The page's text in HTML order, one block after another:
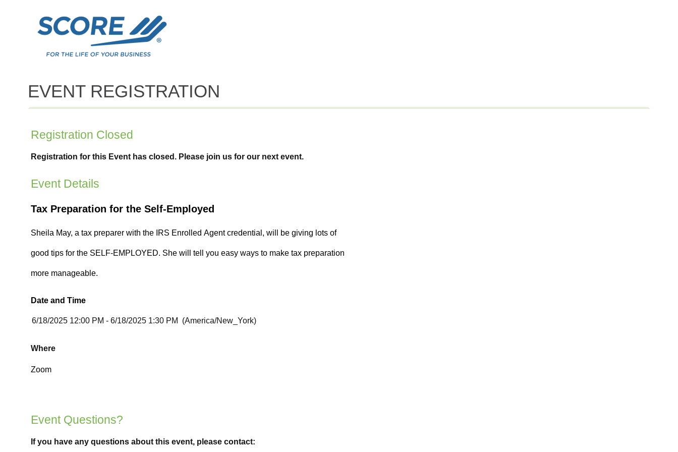
EVENT REGISTRATION
Registration Closed
Registration for this Event has closed. Please join us for our next event.
Event Details
Date and Time
Where
Event Questions?
If you have any questions about this event, please contact: